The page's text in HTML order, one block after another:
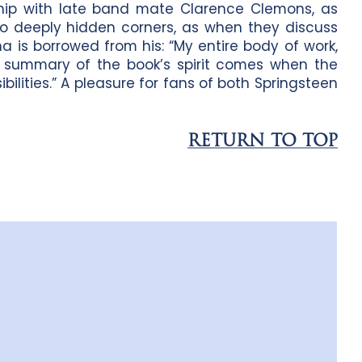
with late band mate Clarence Clemons, as
hidden corners, as when they discuss
borrowed from his: “My entire body of work,
of the book’s spirit comes when the
A pleasure for fans of both Springsteen
RETURN TO TOP